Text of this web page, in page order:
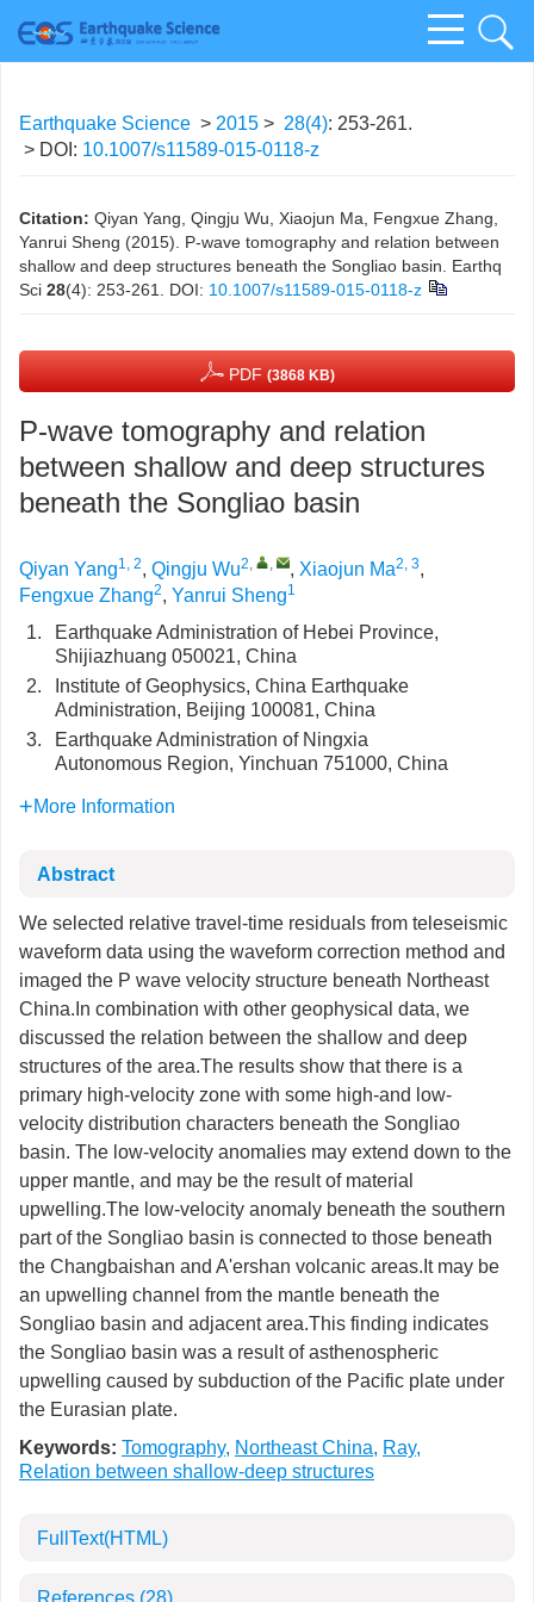
Earthquake Science > 2015 > 28(4): 253-261.
> DOI: 10.1007/s11589-015-0118-z
Citation: Qiyan Yang, Qingju Wu, Xiaojun Ma, Fengxue Zhang,
Yanrui Sheng (2015). P-wave tomography and relation between
shallow and deep structures beneath the Songliao basin. Earthq
Sci 28(4): 253-261. DOI: 10.1007/s11589-015-0118-z
PDF (3868 KB)
P-wave tomography and relation
between shallow and deep structures
beneath the Songliao basin
Qiyan Yang1, 2, Qingju Wu2, , , Xiaojun Ma2, 3,
Fengxue Zhang2, Yanrui Sheng1
1.
Earthquake Administration of Hebei Province,
Shijiazhuang 050021, China
2.
Institute of Geophysics, China Earthquake
Administration, Beijing 100081, China
3.
Earthquake Administration of Ningxia
Autonomous Region, Yinchuan 751000, China
More Information
Abstract
We selected relative travel-time residuals from teleseismic
waveform data using the waveform correction method and
imaged the P wave velocity structure beneath Northeast
China.In combination with other geophysical data, we
discussed the relation between the shallow and deep
structures of the area.The results show that there is a
primary high-velocity zone with some high-and low-
velocity distribution characters beneath the Songliao
basin. The low-velocity anomalies may extend down to the
upper mantle, and may be the result of material
upwelling.The low-velocity anomaly beneath the southern
part of the Songliao basin is connected to those beneath
the Changbaishan and A'ershan volcanic areas.It may be
an upwelling channel from the mantle beneath the
Songliao basin and adjacent area.This finding indicates
the Songliao basin was a result of asthenospheric
upwelling caused by subduction of the Pacific plate under
the Eurasian plate.
Keywords: Tomography, Northeast China, Ray,
Relation between shallow-deep structures
FullText(HTML)
References (28)